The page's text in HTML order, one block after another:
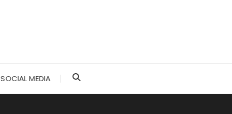
SOCIAL MEDIA